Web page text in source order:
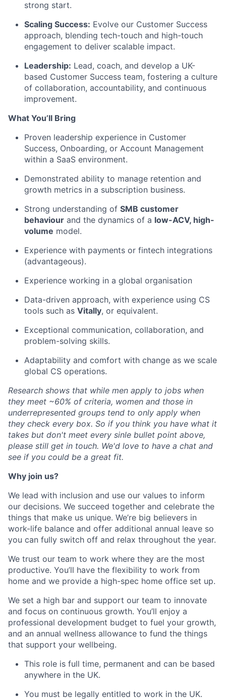
strong start.
Scaling Success: Evolve our Customer Success
approach, blending tech-touch and high-touch
engagement to deliver scalable impact.
Leadership: Lead, coach, and develop a UK-
based Customer Success team, fostering a culture
of collaboration, accountability, and continuous
improvement.
What You’ll Bring
Proven leadership experience in Customer
Success, Onboarding, or Account Management
within a SaaS environment.
Demonstrated ability to manage retention and
growth metrics in a subscription business.
Strong understanding of SMB customer
behaviour and the dynamics of a low-ACV, high-
volume model.
Experience with payments or fintech integrations
(advantageous).
Experience working in a global organisation
Data-driven approach, with experience using CS
tools such as Vitally, or equivalent.
Exceptional communication, collaboration, and
problem-solving skills.
Adaptability and comfort with change as we scale
global CS operations.
Research shows that while men apply to jobs when
they meet ~60% of criteria, women and those in
underrepresented groups tend to only apply when
they check every box. So if you think you have what it
takes but don't meet every sinle bullet point above,
please still get in touch. We'd love to have a chat and
see if you could be a great fit.
Why join us?
We lead with inclusion and use our values to inform
our decisions. We succeed together and celebrate the
things that make us unique. We’re big believers in
work-life balance and offer additional annual leave so
you can fully switch off and relax throughout the year.
We trust our team to work where they are the most
productive. You’ll have the flexibility to work from
home and we provide a high-spec home office set up.
We set a high bar and support our team to innovate
and focus on continuous growth. You’ll enjoy a
professional development budget to fuel your growth,
and an annual wellness allowance to fund the things
that support your wellbeing.
This role is full time, permanent and can be based
anywhere in the UK.
You must be legally entitled to work in the UK.